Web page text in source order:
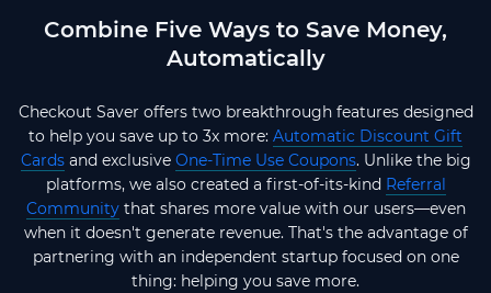
Combine Five Ways to Save Money,
Automatically
Checkout Saver offers two breakthrough features designed
to help you save up to 3x more: Automatic Discount Gift
Cardsand exclusive One-Time Use Coupons. Unlike the big
platforms, we also created a first-of-its-kind Referral
Communitythat shares more value with our users—even
when it doesn't generate revenue. That's the advantage of
partnering with an independent startup focused on one
thing: helping you save more.